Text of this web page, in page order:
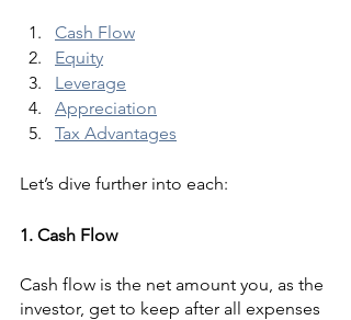
Cash Flow
Equity
Leverage
Appreciation
Tax Advantages
Let’s dive further into each:
1. Cash Flow
Cash flow is the net amount you, as the
investor, get to keep after all expenses